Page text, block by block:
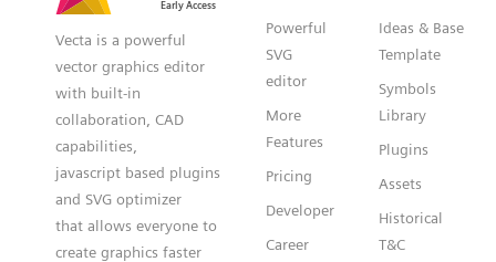
Vecta is a powerful
vector graphics editor
with built-in
collaboration, CAD
capabilities,
javascript based plugins
and SVG optimizer
that allows everyone to
create graphics faster
Powerful
SVG
editor
More
Features
Pricing
Developer
Career
Ideas & Base
Template
Symbols
Library
Plugins
Assets
Historical
T&C